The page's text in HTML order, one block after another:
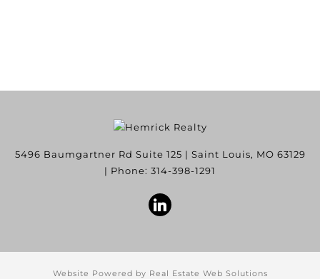
5496 Baumgartner Rd Suite 125 | Saint Louis, MO 63129
| Phone: 314-398-1291
Website Powered by Real Estate Web Solutions